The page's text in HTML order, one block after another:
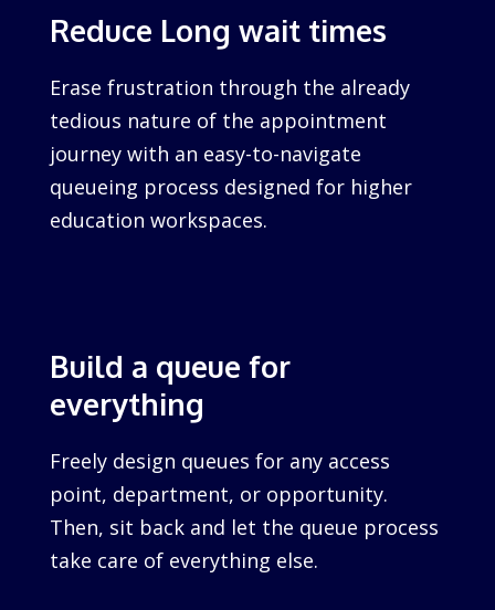
Reduce Long wait times
Erase frustration through the already
tedious nature of the appointment
journey with an easy-to-navigate
queueing process designed for higher
education workspaces.
Build a queue for
everything
Freely design queues for any access
point, department, or opportunity.
Then, sit back and let the queue process
take care of everything else.